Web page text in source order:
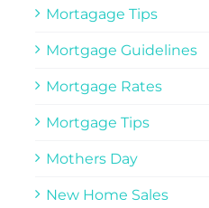
Mortagage Tips
Mortgage Guidelines
Mortgage Rates
Mortgage Tips
Mothers Day
New Home Sales